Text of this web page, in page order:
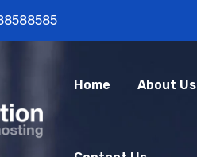
Home About Us